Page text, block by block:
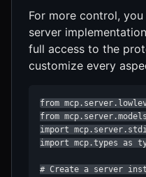
For more control,
server
full access to the
customize every
from
from
import
import mcp.types as
# Create a server